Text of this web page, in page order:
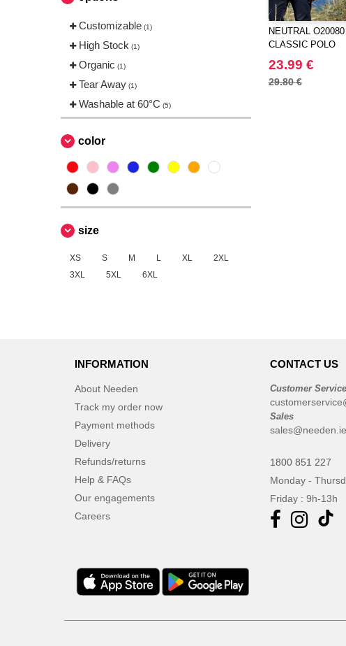
Customizable (1)
High Stock (1)
Organic (1)
Tear Away (1)
Washable at 60°C (5)
color
size
XS S M L XL
2XL
3XL
5XL 6XL
NEUTRAL
CLASSIC POLO
23.99 €
29.80 €
INFORMATION
About Needen
Track my order now
Payment methods
Delivery
Refunds/returns
Help & FAQs
Our engagements
Careers
CONTACT US
Customer Service
Sales
sales@needen.ie
1800 851 227
Monday -
Friday : 9h-13h